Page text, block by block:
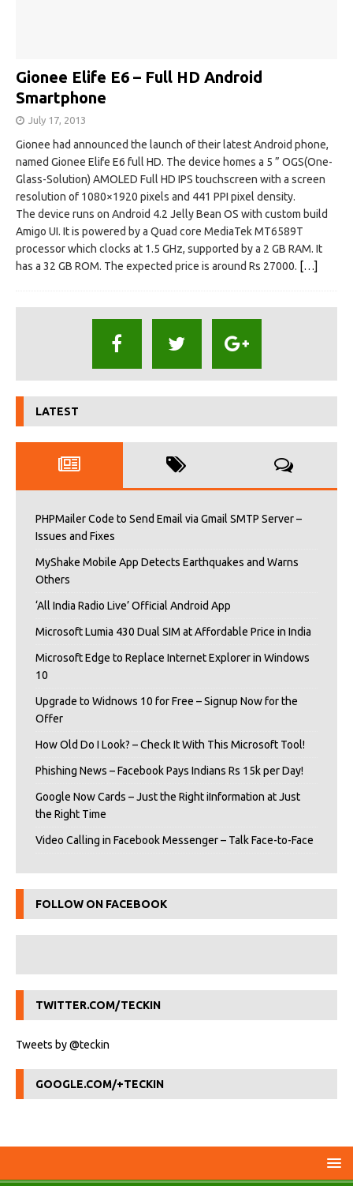
Gionee Elife E6 – Full HD Android
Smartphone
July 17, 2013
Gionee had announced the launch of their latest Android phone,
named Gionee Elife E6 full HD. The device homes a 5 ” OGS(One-
Glass-Solution) AMOLED Full HD IPS touchscreen with a screen
resolution of 1080×1920 pixels and 441 PPI pixel density.
The device runs on Android 4.2 Jelly Bean OS with custom build
Amigo UI. It is powered by a Quad core MediaTek MT6589T
processor which clocks at 1.5 GHz, supported by a 2 GB RAM. It
has a 32 GB ROM. The expected price is around Rs 27000. […]
LATEST
PHPMailer Code to Send Email via Gmail SMTP Server –
Issues and Fixes
MyShake Mobile App Detects Earthquakes and Warns
Others
‘All India Radio Live’ Official Android App
Microsoft Lumia 430 Dual SIM at Affordable Price in India
Microsoft Edge to Replace Internet Explorer in Windows
10
Upgrade to Widnows 10 for Free – Signup Now for the
Offer
How Old Do I Look? – Check It With This Microsoft Tool!
Phishing News – Facebook Pays Indians Rs 15k per Day!
Google Now Cards – Just the Right iInformation at Just
the Right Time
Video Calling in Facebook Messenger – Talk Face-to-Face
FOLLOW ON FACEBOOK
TWITTER.COM/TECKIN
Tweets by @teckin
GOOGLE.COM/+TECKIN